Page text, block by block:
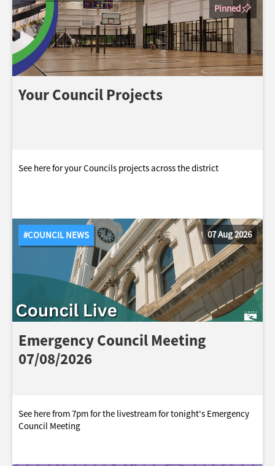
Pinned
Your Council Projects
See here for your Councils projects across the district
#COUNCIL NEWS 07 Aug 2026
Emergency Council Meeting
07/08/2026
See here from 7pm for the livestream for tonight's Emergency
Council Meeting